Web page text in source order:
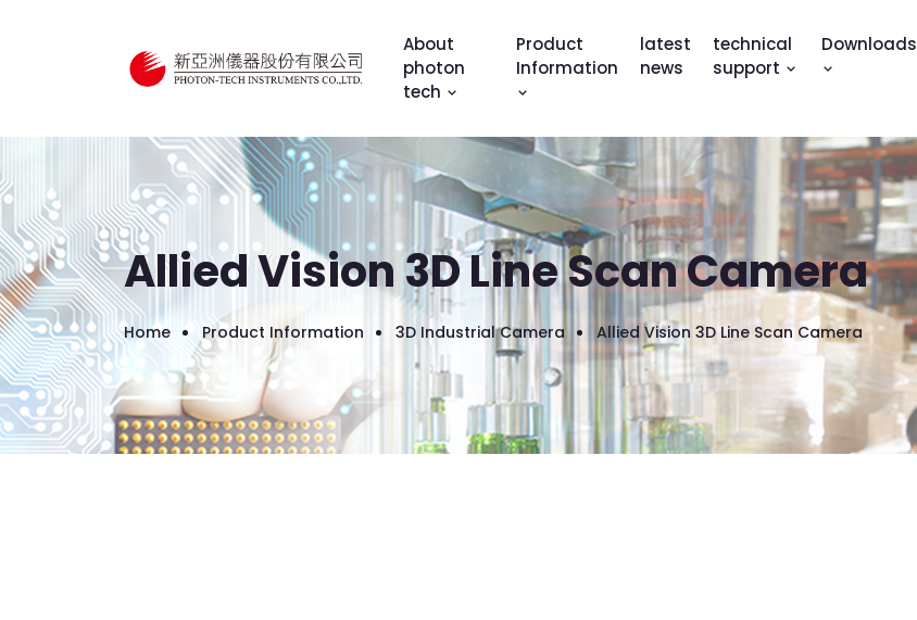
About
photon
tech
Product
Information
latest
news
technical
support
Downloads
Allied Vision 3D Line Scan Camera
Home Product Information 3D Industrial Camera Allied Vision 3D Line Scan Camera